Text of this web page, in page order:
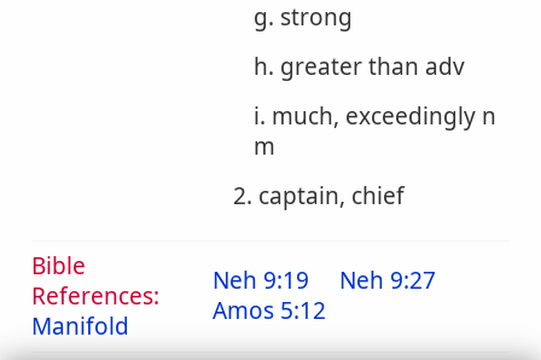
g. strong
h. greater than adv
i. much, exceedingly n
m
2. captain, chief
Bible
References:
Manifold
Neh 9:19
Neh 9:27
Amos 5:12